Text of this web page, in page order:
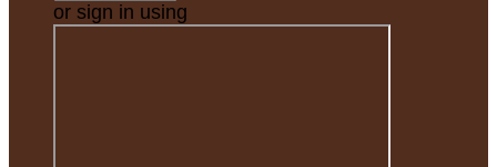
or sign in using